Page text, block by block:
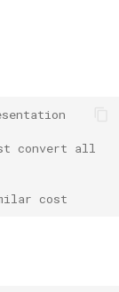
convert all
cost